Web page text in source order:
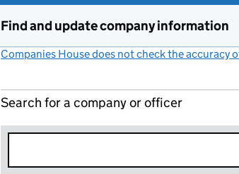
Find and update company information
Companies House does not check the accuracy
Search for a company or officer